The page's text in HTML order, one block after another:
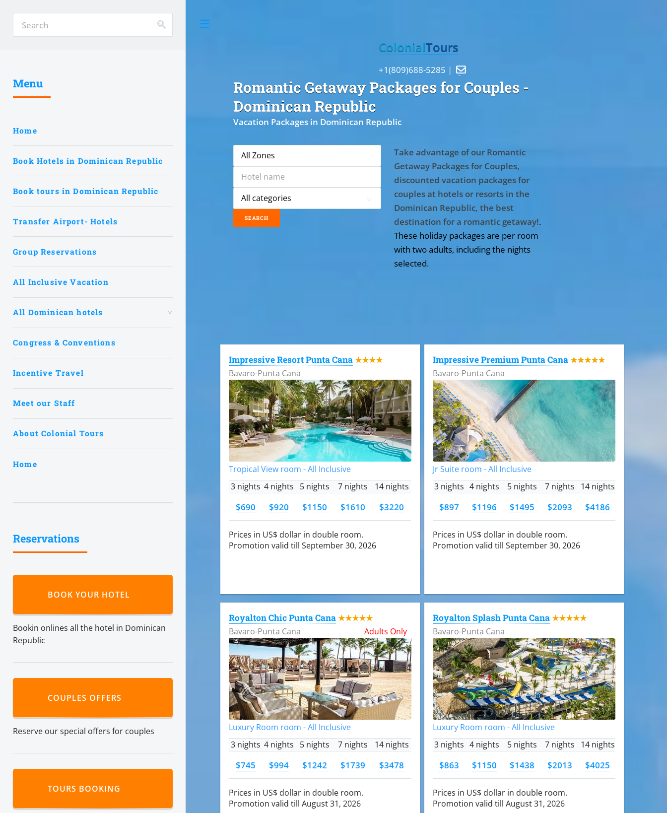
Menu
Home
Book Hotels in Dominican Republic
Book tours in Dominican Republic
Transfer Airport- Hotels
Group Reservations
All Inclusive Vacation
All Dominican hotels
Congress & Conventions
Incentive Travel
Meet our Staff
About Colonial Tours
Home
Reservations
BOOK YOUR HOTEL
Bookin onlines all the hotel in Dominican
Republic
COUPLES OFFERS
Reserve our special offers for couples
TOURS BOOKING
Romantic Getaway Packages for Couples -
Dominican Republic
Vacation Packages in Dominican Republic
ColonialTours
+1(809)688-5285 | 
Take advantage of our Romantic
Getaway Packages for Couples,
discounted vacation packages for
couples at hotels or resorts in the
Dominican Republic, the best
destination for a romantic getaway!.
These holiday packages are per room
with two adults, including the nights
selected.
Impressive Resort Punta Cana ★★★★
Bavaro-Punta Cana
Tropical View room - All Inclusive
3 nights 4 nights 5 nights 7 nights 14 nights
$690 $920 $1150 $1610 $3220
Prices in US$ dollar in double room.
Promotion valid till September 30, 2026
Impressive Premium Punta Cana ★★★★★
Bavaro-Punta Cana
Jr Suite room - All Inclusive
3 nights 4 nights 5 nights 7 nights 14 nights
$897 $1196 $1495 $2093 $4186
Prices in US$ dollar in double room.
Promotion valid till September 30, 2026
Royalton Chic Punta Cana ★★★★★
Bavaro-Punta Cana Adults Only
Luxury Room room - All Inclusive
3 nights 4 nights 5 nights 7 nights 14 nights
$745 $994 $1242 $1739 $3478
Prices in US$ dollar in double room.
Promotion valid till August 31, 2026
Royalton Splash Punta Cana ★★★★★
Bavaro-Punta Cana
Luxury Room room - All Inclusive
3 nights 4 nights 5 nights 7 nights 14 nights
$863 $1150 $1438 $2013 $4025
Prices in US$ dollar in double room.
Promotion valid till August 31, 2026